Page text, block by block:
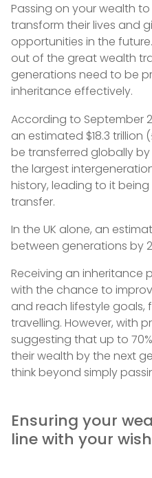
Passing on your wealth
transform their lives and
opportunities in the
out of the great wealth
generations need to be
inheritance effectively.
According to September
an estimated $18.3 trillion
be transferred globally by
the largest
history, leading to it
transfer.
In the UK alone, an
between generations by
Receiving an inheritance
with the chance to
and reach lifestyle goals,
travelling. However, with
suggesting that up to
their wealth by the next
think beyond simply
Ensuring your
line with your